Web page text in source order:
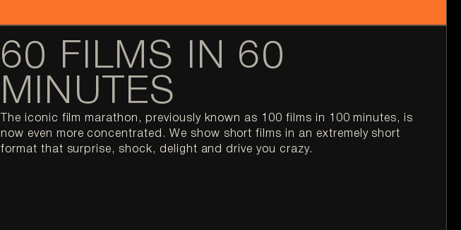
60 FILMS IN 60
MINUTES
The iconic film marathon, previously known as 100 films in 100 minutes, is
now even more concentrated. We show short films in an extremely short
format that surprise, shock, delight and drive you crazy.